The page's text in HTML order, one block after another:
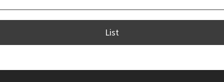
List